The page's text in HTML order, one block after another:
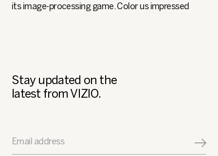
its image-processing game. Color us impressed
Stay updated on the
latest from VIZIO.
Email address